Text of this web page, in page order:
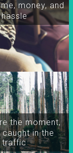
the moment,
in the
traffic
money, and
hassle